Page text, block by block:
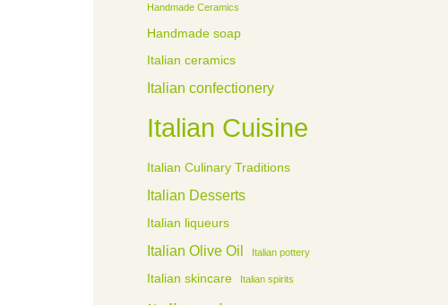
Handmade Ceramics
Handmade soap
Italian ceramics
Italian confectionery
Italian Cuisine
Italian Culinary Traditions
Italian Desserts
Italian liqueurs
Italian Olive Oil Italian pottery
Italian skincare Italian spirits